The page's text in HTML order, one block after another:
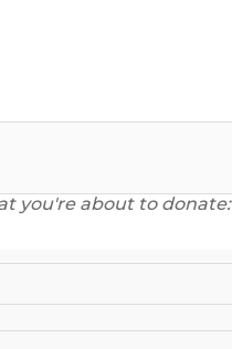
you're about to donate: